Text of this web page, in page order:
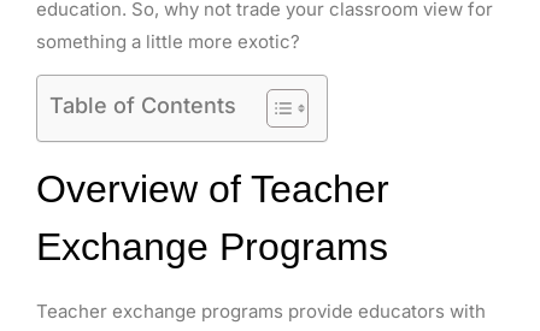
education. So, why not trade your classroom view for
something a little more exotic?
Table of Contents
Overview of Teacher
Exchange Programs
Teacher exchange programs provide educators with